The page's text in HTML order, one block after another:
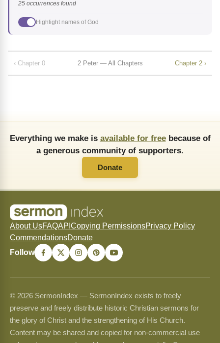
25 occurrences found
Highlight names of God
‹ Chapter 0 2 Peter — All Chapters Chapter 2 ›
Everything we make is available for freebecause of
a generous community of supporters.
Donate
About UsFAQAPI Copying PermissionsPrivacy Policy
CommendationsDonate
Follow
© 2026 SermonIndex — SermonIndex exists to freely
preserve and freely distribute historic Christian sermons for
the glory of Christ and the strengthening of His Church.
Content may be shared and copied for non-commercial use